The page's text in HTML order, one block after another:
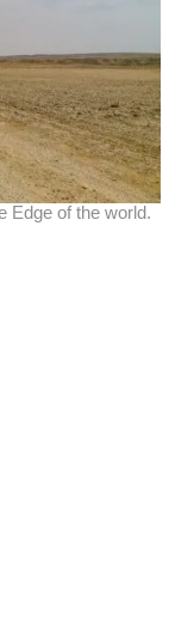
Edge of the world.